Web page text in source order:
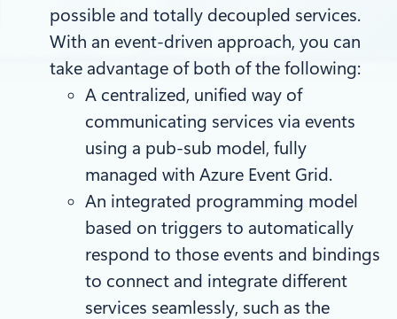
possible and totally decoupled services.
With an event-driven approach, you can
take advantage of both of the following:
A centralized, unified way of
communicating services via events
using a pub-sub model, fully
managed with Azure Event Grid.
An integrated programming model
based on triggers to automatically
respond to those events and bindings
to connect and integrate different
services seamlessly, such as the